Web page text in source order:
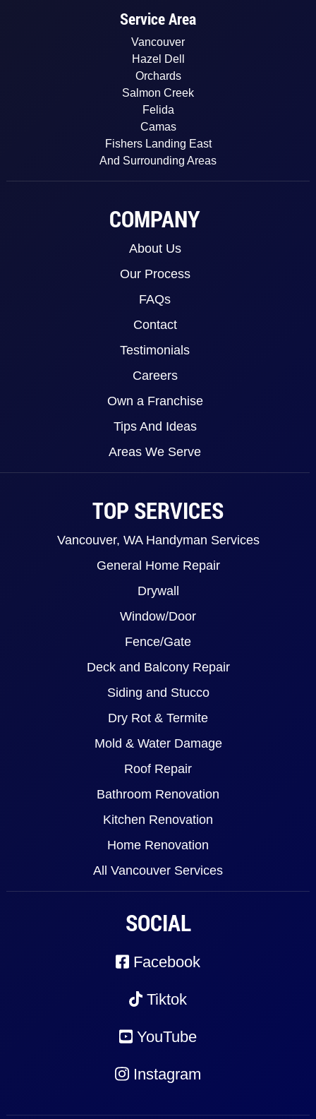
Service Area
Vancouver
Hazel Dell
Orchards
Salmon Creek
Felida
Camas
Fishers Landing East
And Surrounding Areas
COMPANY
About Us
Our Process
FAQs
Contact
Testimonials
Careers
Own a Franchise
Tips And Ideas
Areas We Serve
TOP SERVICES
Vancouver, WA Handyman Services
General Home Repair
Drywall
Window/Door
Fence/Gate
Deck and Balcony Repair
Siding and Stucco
Dry Rot & Termite
Mold & Water Damage
Roof Repair
Bathroom Renovation
Kitchen Renovation
Home Renovation
All Vancouver Services
SOCIAL
Facebook
Tiktok
YouTube
Instagram